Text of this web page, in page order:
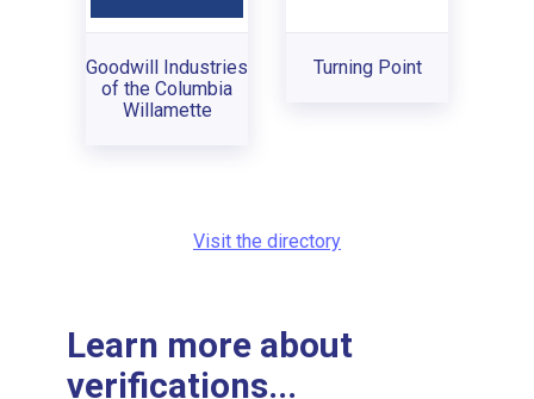
Goodwill Industries
of the Columbia
Willamette
Turning Point
Visit the directory
Learn more about
verifications...